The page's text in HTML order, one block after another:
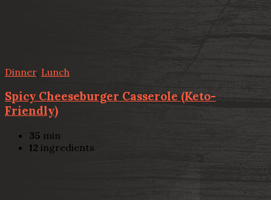
Dinner, Lunch
Spicy Cheeseburger Casserole (Keto-
Friendly)
35 min
12 ingredients